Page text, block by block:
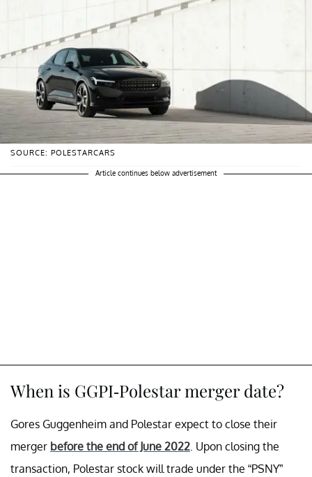
SOURCE: POLESTARCARS
Article continues below advertisement
When is GGPI-Polestar merger date?
Gores Guggenheim and Polestar expect to close their
merger before the end of June 2022. Upon closing the
transaction, Polestar stock will trade under the “PSNY”